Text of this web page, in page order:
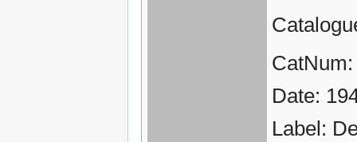
Date:
Label: